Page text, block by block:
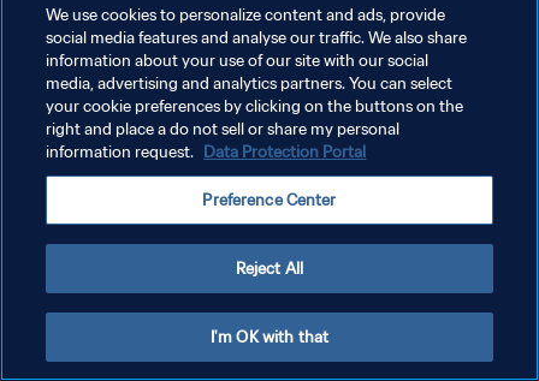
DATENSCHUTZ
NUTZUNGSBEDINGUNGEN
COOKIE-EINSTELLUNGEN VERWALTEN
We use cookies to personalize content and ads, provide
social media features and analyse our traffic. We also share
information about your use of our site with our social
media, advertising and analytics partners. You can select
your cookie preferences by clicking on the buttons on the
right and place a do not sell or share my personal
information request. Data Protection Portal
Preference Center
Reject All
I'm OK with that